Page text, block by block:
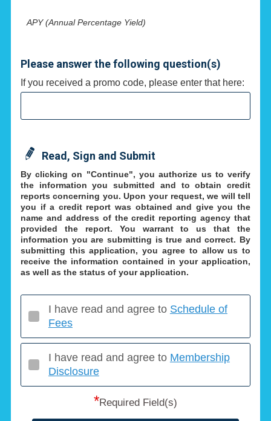
APY (Annual Percentage Yield)
Please answer the following question(s)
If you received a promo code, please enter that here:
Read, Sign and Submit
By clicking on "Continue", you authorize us to verify
the information you submitted and to obtain credit
reports concerning you. Upon your request, we will tell
you if a credit report was obtained and give you the
name and address of the credit reporting agency that
provided the report. You warrant to us that the
information you are submitting is true and correct. By
submitting this application, you agree to allow us to
receive the information contained in your application,
as well as the status of your application.
I have read and agree to Schedule of
Fees
I have read and agree to Membership
Disclosure
*Required Field(s)